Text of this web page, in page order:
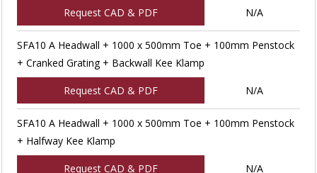
Request CAD & PDF N/A
SFA10 A Headwall + 1000 x 500mm Toe + 100mm Penstock
+ Cranked Grating + Backwall Kee Klamp
Request CAD & PDF N/A
SFA10 A Headwall + 1000 x 500mm Toe + 100mm Penstock
+ Halfway Kee Klamp
Request CAD & PDF N/A